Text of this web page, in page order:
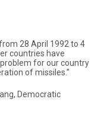
28 April 1992 to 4
countries have
for our country
of missiles.”
Democratic